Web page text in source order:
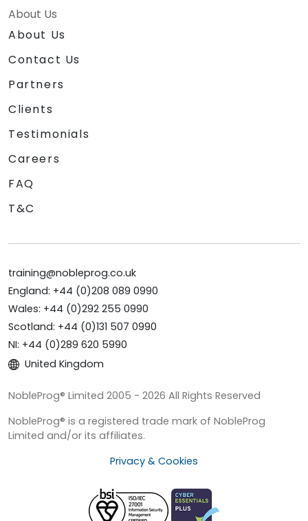
About Us
About Us
Contact Us
Partners
Clients
Testimonials
Careers
FAQ
T&C
training@nobleprog.co.uk
England: +44 (0)208 089 0990
Wales: +44 (0)292 255 0990
Scotland: +44 (0)131 507 0990
NI: +44 (0)289 620 5990
United Kingdom
NobleProg® Limited 2005 - 2026 All Rights Reserved
NobleProg® is a registered trade mark of NobleProg
Limited and/or its affiliates.
Privacy & Cookies